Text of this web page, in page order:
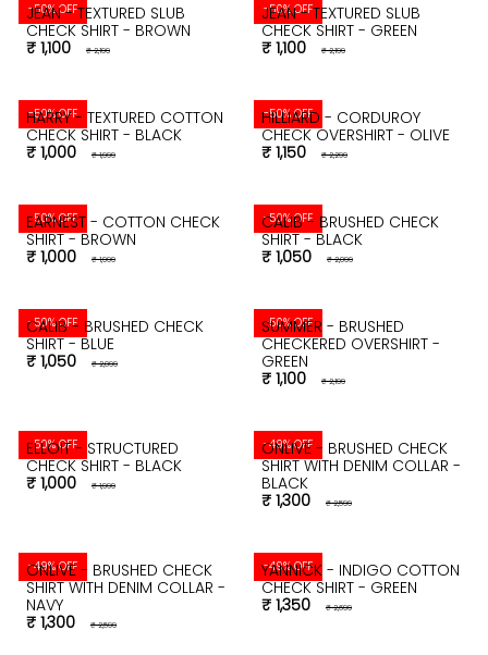
-50% OFF
JEAN - TEXTURED SLUB
CHECK SHIRT - BROWN
₹ 1,100
₹ 2,199
-50% OFF
JEAN - TEXTURED SLUB
CHECK SHIRT - GREEN
₹ 1,100
₹ 2,199
-50% OFF
HARRY - TEXTURED COTTON
CHECK SHIRT - BLACK
₹ 1,000
₹ 1,999
-50% OFF
HILLIARD - CORDUROY
CHECK OVERSHIRT - OLIVE
₹ 1,150
₹ 2,299
-50% OFF
EARNEST - COTTON CHECK
SHIRT - BROWN
₹ 1,000
₹ 1,999
-50% OFF
CALIB - BRUSHED CHECK
SHIRT - BLACK
₹ 1,050
₹ 2,099
-50% OFF
CALIB - BRUSHED CHECK
SHIRT - BLUE
₹ 1,050
₹ 2,099
-50% OFF
SUMMER - BRUSHED
CHECKERED OVERSHIRT -
GREEN
₹ 1,100
₹ 2,199
-50% OFF
ELLOIT - STRUCTURED
CHECK SHIRT - BLACK
₹ 1,000
₹ 1,999
-49% OFF
ONLIVE - BRUSHED CHECK
SHIRT WITH DENIM COLLAR -
BLACK
₹ 1,300
₹ 2,599
-49% OFF
ONLIVE - BRUSHED CHECK
SHIRT WITH DENIM COLLAR -
NAVY
₹ 1,300
₹ 2,599
-49% OFF
YANNICK - INDIGO COTTON
CHECK SHIRT - GREEN
₹ 1,350
₹ 2,699